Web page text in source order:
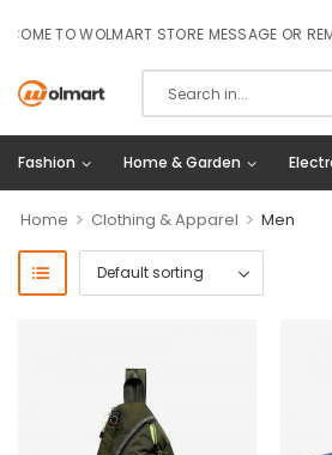
TO WOLMART STORE MESSAGE OR
Fashion Home & Garden
Home > Clothing & Apparel > Men